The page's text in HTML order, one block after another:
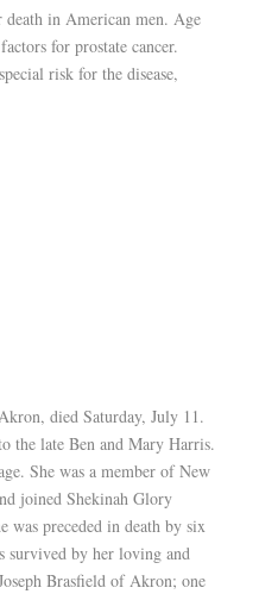
death in American men. Age
for prostate cancer.
risk for the disease,
died Saturday, July 11.
the late Ben and Mary Harris.
She was a member of New
joined Shekinah Glory
was preceded in death by six
survived by her loving and
Brasfield of Akron; one